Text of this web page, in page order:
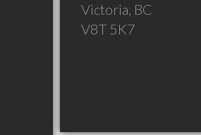
Victoria, BC
V8T 5K7